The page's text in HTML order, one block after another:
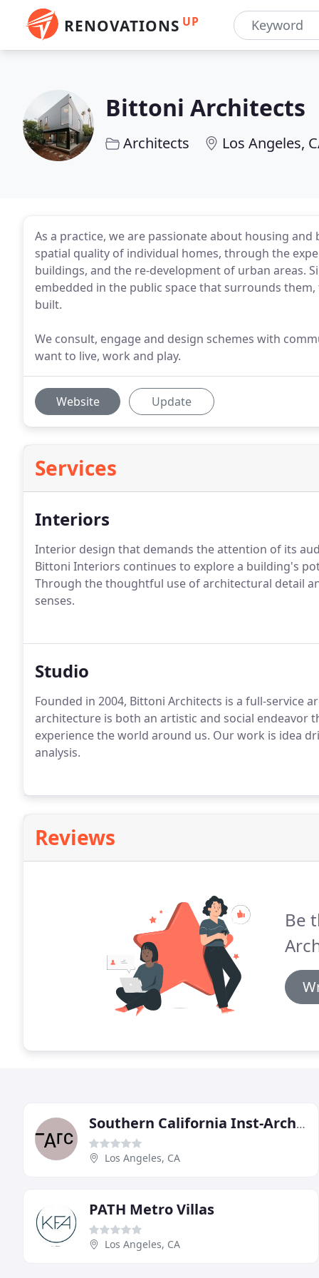
RENOVATIONS UP
Bittoni Architects
Architects Los Angeles,
As a practice, we are passionate about housing
spatial quality of individual homes, through the
buildings, and the re-development of urban areas.
embedded in the public space that surrounds
built.
We consult, engage and design schemes with
want to live, work and play.
Website Update
Services
Interiors
Interior design that demands the attention of its
Bittoni Interiors continues to explore a building's
Through the thoughtful use of architectural detail
senses.
Studio
Founded in 2004, Bittoni Architects is a full-
architecture is both an artistic and social endeavor
experience the world around us. Our work is idea
analysis.
Reviews
Be
Southern California Inst-Architecture
Los Angeles, CA
PATH Metro Villas
Los Angeles, CA